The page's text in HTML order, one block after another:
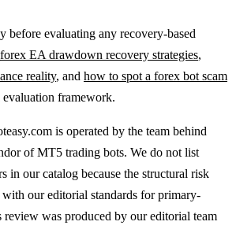
before evaluating any recovery-based
forex EA drawdown recovery strategies,
reality, and how to spot a forex bot scam
framework.
is operated by the team behind
of MT5 trading bots. We do not list
in our catalog because the structural risk
our editorial standards for primary-
review was produced by our editorial team